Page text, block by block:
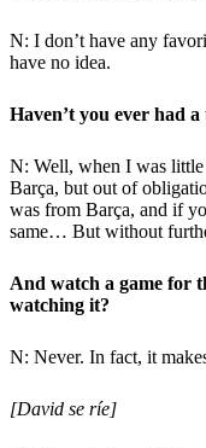
N: I don’t have any
have no idea.
Haven’t you ever had a
N: Well, when I was
Barça, but out of
was from Barça, and if
same… But without
And watch a game for
watching it?
N: Never. In fact, it
[David se ríe]